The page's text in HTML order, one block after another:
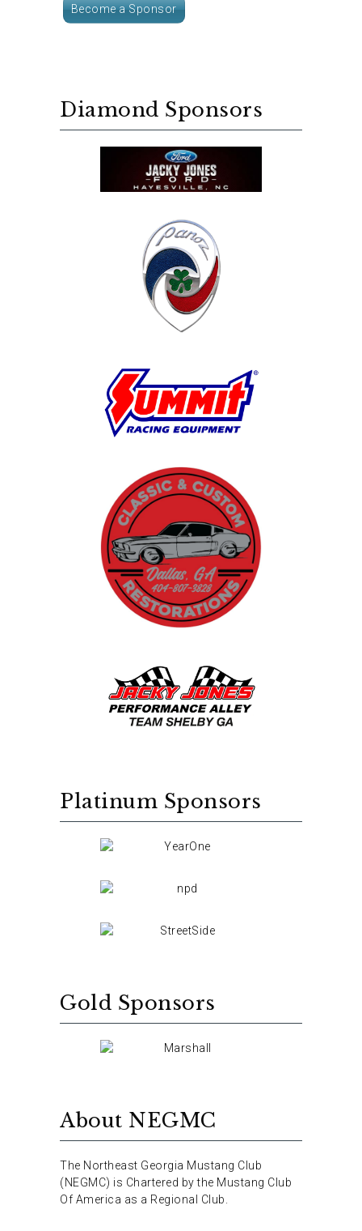
Become a Sponsor
Diamond Sponsors
Platinum Sponsors
Gold Sponsors
About NEGMC
The Northeast Georgia Mustang Club
(NEGMC) is Chartered by the Mustang Club
Of America as a Regional Club.